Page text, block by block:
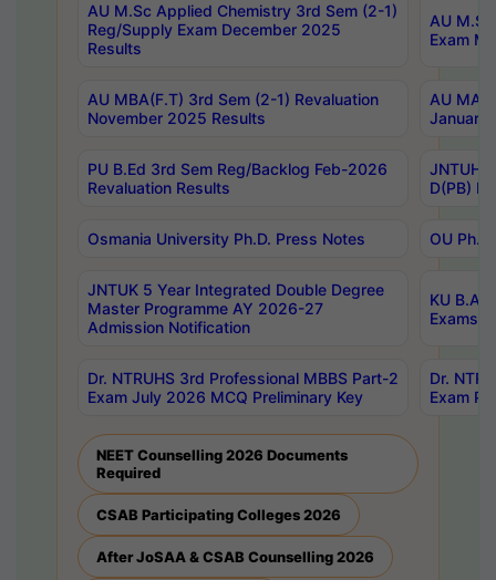
AU M.Sc Applied Chemistry 3rd Sem (2-1)
Reg/Supply Exam December 2025
Results
AU
Exam
AU MBA(F.T) 3rd Sem (2-1) Revaluation
November 2025 Results
AU MA
January
PU B.Ed 3rd Sem Reg/Backlog Feb-2026
Revaluation Results
JNTUH
D(PB)
Osmania University Ph.D. Press Notes OU
JNTUK 5 Year Integrated Double Degree
Master Programme AY 2026-27
Admission Notification
KU B.A
Exams
Dr. NTRUHS 3rd Professional MBBS Part-2
Exam July 2026 MCQ Preliminary Key
Dr.
Exam
NEET Counselling 2026 Documents
Required
CSAB Participating Colleges 2026
After JoSAA & CSAB Counselling 2026